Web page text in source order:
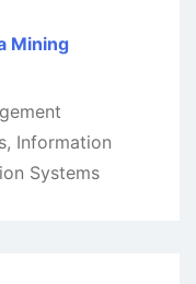
Mining
, Information
Systems